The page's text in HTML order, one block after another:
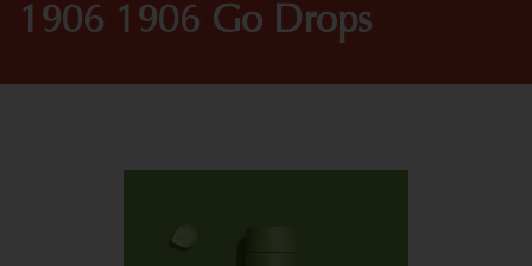
1906 1906 Go Drops